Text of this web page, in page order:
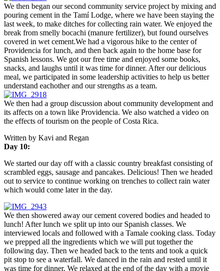
We then began our second community service project by mixing and
pouring cement in the Tamí Lodge, where we have been staying the
last week, to make ditches for collecting rain water. We enjoyed the
break from smelly bocachi (manure fertilizer), but found ourselves
covered in wet cement.We had a vigorous hike to the center of
Providencia for lunch, and then back again to the home base for
Spanish lessons. We got our free time and enjoyed some books,
snacks, and laughs until it was time for dinner. After our delicious
meal, we participated in some leadership activities to help us better
understand eachother and our strengths as a team.
We then had a group discussion about community development and
its affects on a town like Providencia. We also watched a video on
the effects of tourism on the people of Costa Rica.
Written by Kavi and Regan
Day 10:
We started our day off with a classic country breakfast consisting of
scrambled eggs, sausage and pancakes. Delicious! Then we headed
out to service to continue working on trenches to collect rain water
which would come later in the day.
We then showered away our cement covered bodies and headed to
lunch! After lunch we split up into our Spanish classes. We
interviewed locals and followed with a Tamale cooking class. Today
we prepped all the ingredients which we will put together the
following day. Then we headed back to the tents and took a quick
pit stop to see a waterfall. We danced in the rain and rested until it
was time for dinner. We relaxed at the end of the day with a movie